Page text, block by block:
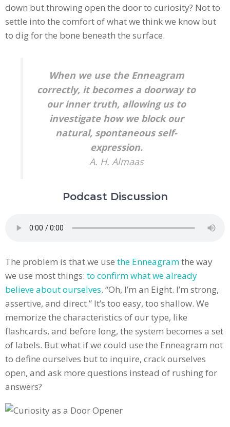
down but throwing open the door to curiosity? Not to
settle into the comfort of what we think we know but
to dig for the bone beneath the surface.
When we use the Enneagram
correctly, it becomes a doorway to
our inner truth, allowing us to
investigate how we block our
natural, spontaneous self-
expression.
A. H. Almaas
Podcast Discussion
The problem is that we use the Enneagramthe way
we use most things: to confirm what we already
believe about ourselves. “Oh, I’m an Eight. I’m strong,
assertive, and direct.” It’s too easy, too shallow. We
memorize the characteristics of our type, like
flashcards, and before long, the system becomes a set
of labels. But what if we could use the Enneagram not
to define ourselves but to inquire, crack ourselves
open, and ask more questions instead of rushing for
answers?